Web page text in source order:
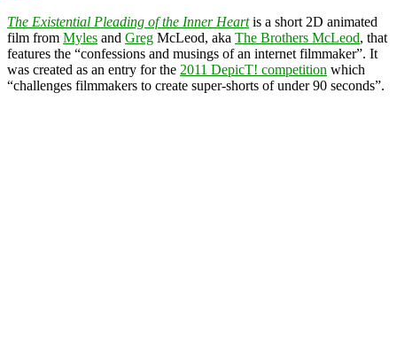
The Existential Pleading of the Inner Heartis a short 2D animated
film from Myles and Greg McLeod, aka The Brothers McLeod, that
features the “confessions and musings of an internet filmmaker”. It
was created as an entry for the 2011 DepicT! competition which
“challenges filmmakers to create super-shorts of under 90 seconds”.